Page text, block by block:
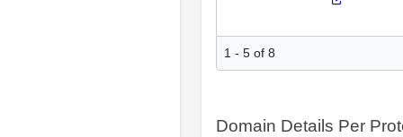
1 - 5 of 8
Domain Details Per